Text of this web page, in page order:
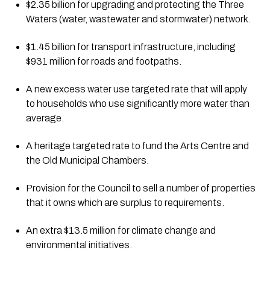
$2.35 billion for upgrading and protecting the Three
Waters (water, wastewater and stormwater) network.
$1.45 billion for transport infrastructure, including
$931 million for roads and footpaths.
A new excess water use targeted rate that will apply
to households who use significantly more water than
average.
A heritage targeted rate to fund the Arts Centre and
the Old Municipal Chambers.
Provision for the Council to sell a number of properties
that it owns which are surplus to requirements.
An extra $13.5 million for climate change and
environmental initiatives.